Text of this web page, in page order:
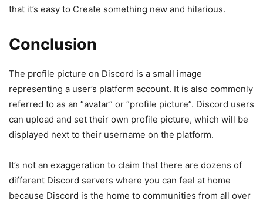
that it’s easy to Create something new and hilarious.
Conclusion
The profile picture on Discord is a small image
representing a user’s platform account. It is also commonly
referred to as an “avatar” or “profile picture”. Discord users
can upload and set their own profile picture, which will be
displayed next to their username on the platform.
It’s not an exaggeration to claim that there are dozens of
different Discord servers where you can feel at home
because Discord is the home to communities from all over